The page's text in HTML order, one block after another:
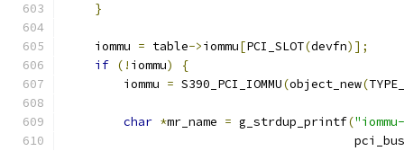
}
    iommu
= table->iommu[PCI_SLOT(devfn)];
if (! iommu)
{
        iommu
= S390_PCI_IOMMU(object_new(
char *mr_name = g_strdup_printf(